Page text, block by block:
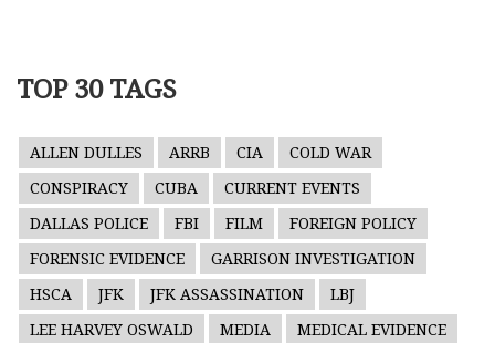
TOP 30 TAGS
ALLEN DULLES ARRB CIA
COLD WAR
CONSPIRACY
CUBA
CURRENT EVENTS
DALLAS POLICE
FBI FILM
FOREIGN POLICY
FORENSIC EVIDENCE
GARRISON INVESTIGATION
HSCA
JFK JFK ASSASSINATION
LBJ
LEE HARVEY OSWALD
MEDIA
MEDICAL EVIDENCE